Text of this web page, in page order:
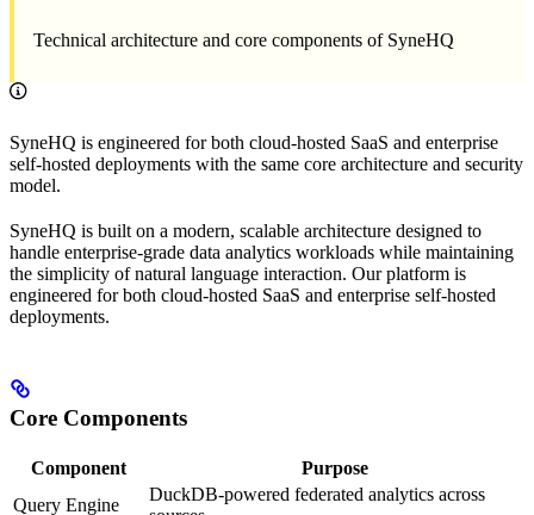
Technical architecture and core components of SyneHQ
SyneHQ is engineered for both cloud-hosted SaaS and enterprise
self-hosted deployments with the same core architecture and security
model.
SyneHQ is built on a modern, scalable architecture designed to
handle enterprise-grade data analytics workloads while maintaining
the simplicity of natural language interaction. Our platform is
engineered for both cloud-hosted SaaS and enterprise self-hosted
deployments.
Core Components
Component
Purpose
Query Engine
DuckDB-powered federated analytics across